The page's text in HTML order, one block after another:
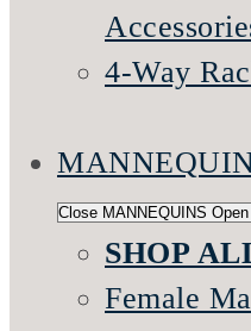
4-Way
Close MANNEQUINS
SHOP
Female